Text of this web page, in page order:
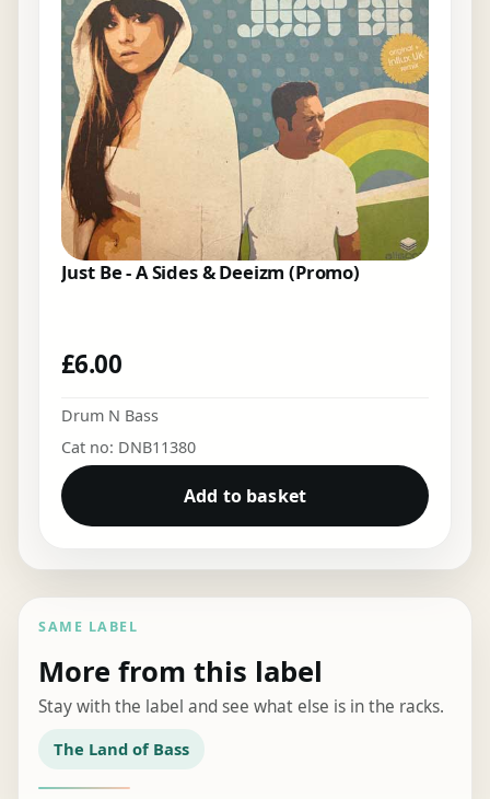
Just Be - A Sides & Deeizm (Promo)
£6.00
Drum N Bass
Cat no: DNB11380
Add to basket
SAME LABEL
More from this label
Stay with the label and see what else is in the racks.
The Land of Bass